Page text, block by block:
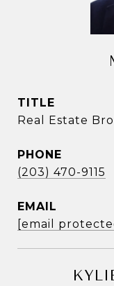
TITLE
Real Estate
PHONE
(203) 470-9115
EMAIL
[email